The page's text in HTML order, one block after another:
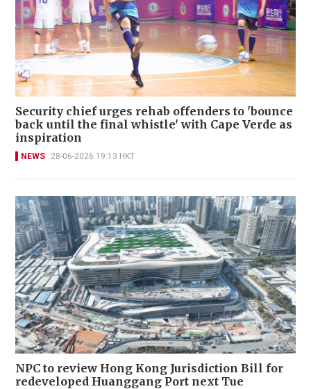
Security chief urges rehab offenders to 'bounce
back until the final whistle' with Cape Verde as
inspiration
NEWS 28-06-2026 19:13 HKT
NPC to review Hong Kong Jurisdiction Bill for
redeveloped Huanggang Port next Tue